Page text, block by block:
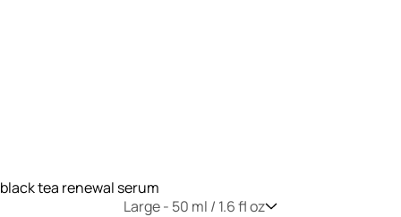
black tea renewal serum
Large - 50 ml / 1.6 fl oz